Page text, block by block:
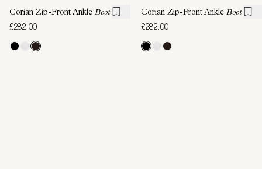
Corian Zip-Front Ankle Boot
£282.00
Corian Zip-Front Ankle Boot
£282.00